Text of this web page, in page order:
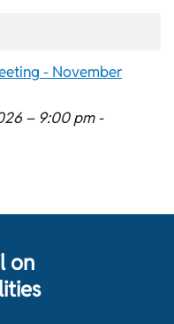
- November
– 9:00 pm -
on